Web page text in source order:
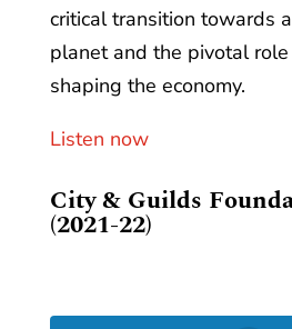
critical transition towards
planet and the pivotal
shaping the economy.
Listen now
City & Guilds
(2021-22)